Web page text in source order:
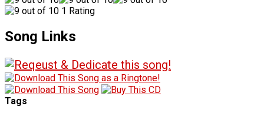
1 Rating
Song Links
Tags